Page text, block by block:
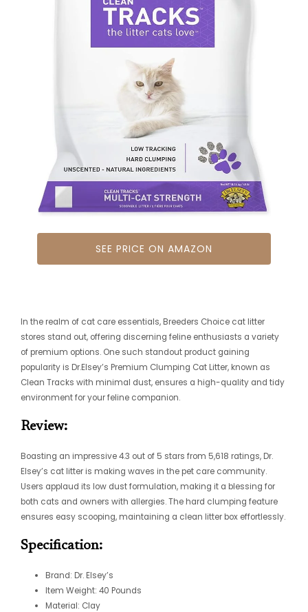
SEE PRICE ON AMAZON
In the realm of cat care essentials, Breeders Choice cat litter
stores stand out, offering discerning feline enthusiasts a variety
of premium options. One such standout product gaining
popularity is Dr.Elsey’s Premium Clumping Cat Litter, known as
Clean Tracks with minimal dust, ensures a high-quality and tidy
environment for your feline companion.
Review:
Boasting an impressive 4.3 out of 5 stars from 5,618 ratings, Dr.
Elsey’s cat litter is making waves in the pet care community.
Users applaud its low dust formulation, making it a blessing for
both cats and owners with allergies. The hard clumping feature
ensures easy scooping, maintaining a clean litter box effortlessly.
Specification:
Brand: Dr. Elsey’s
Item Weight: 40 Pounds
Material: Clay